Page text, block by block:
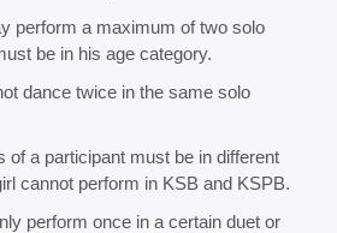
perform a maximum of two solo
be in his age category.
dance twice in the same solo
of a participant must be in different
cannot perform in KSB and KSPB.
perform once in a certain duet or